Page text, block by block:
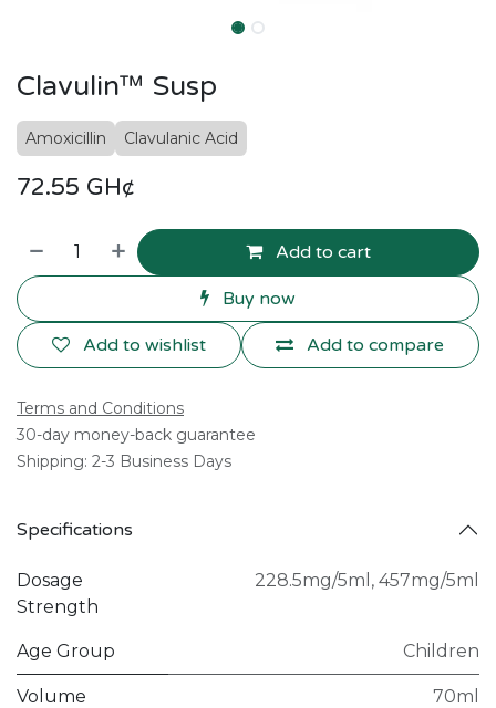
Clavulin™ Susp
Amoxicillin Clavulanic Acid
72.55 GH¢
Add to cart
Buy now
Add to compare
Add to wishlist
Terms and Conditions
30-day money-back guarantee
Shipping: 2-3 Business Days
Specifications
Dosage
Strength
228.5mg/5ml , 457mg/5ml
Age Group Children
Volume 70ml